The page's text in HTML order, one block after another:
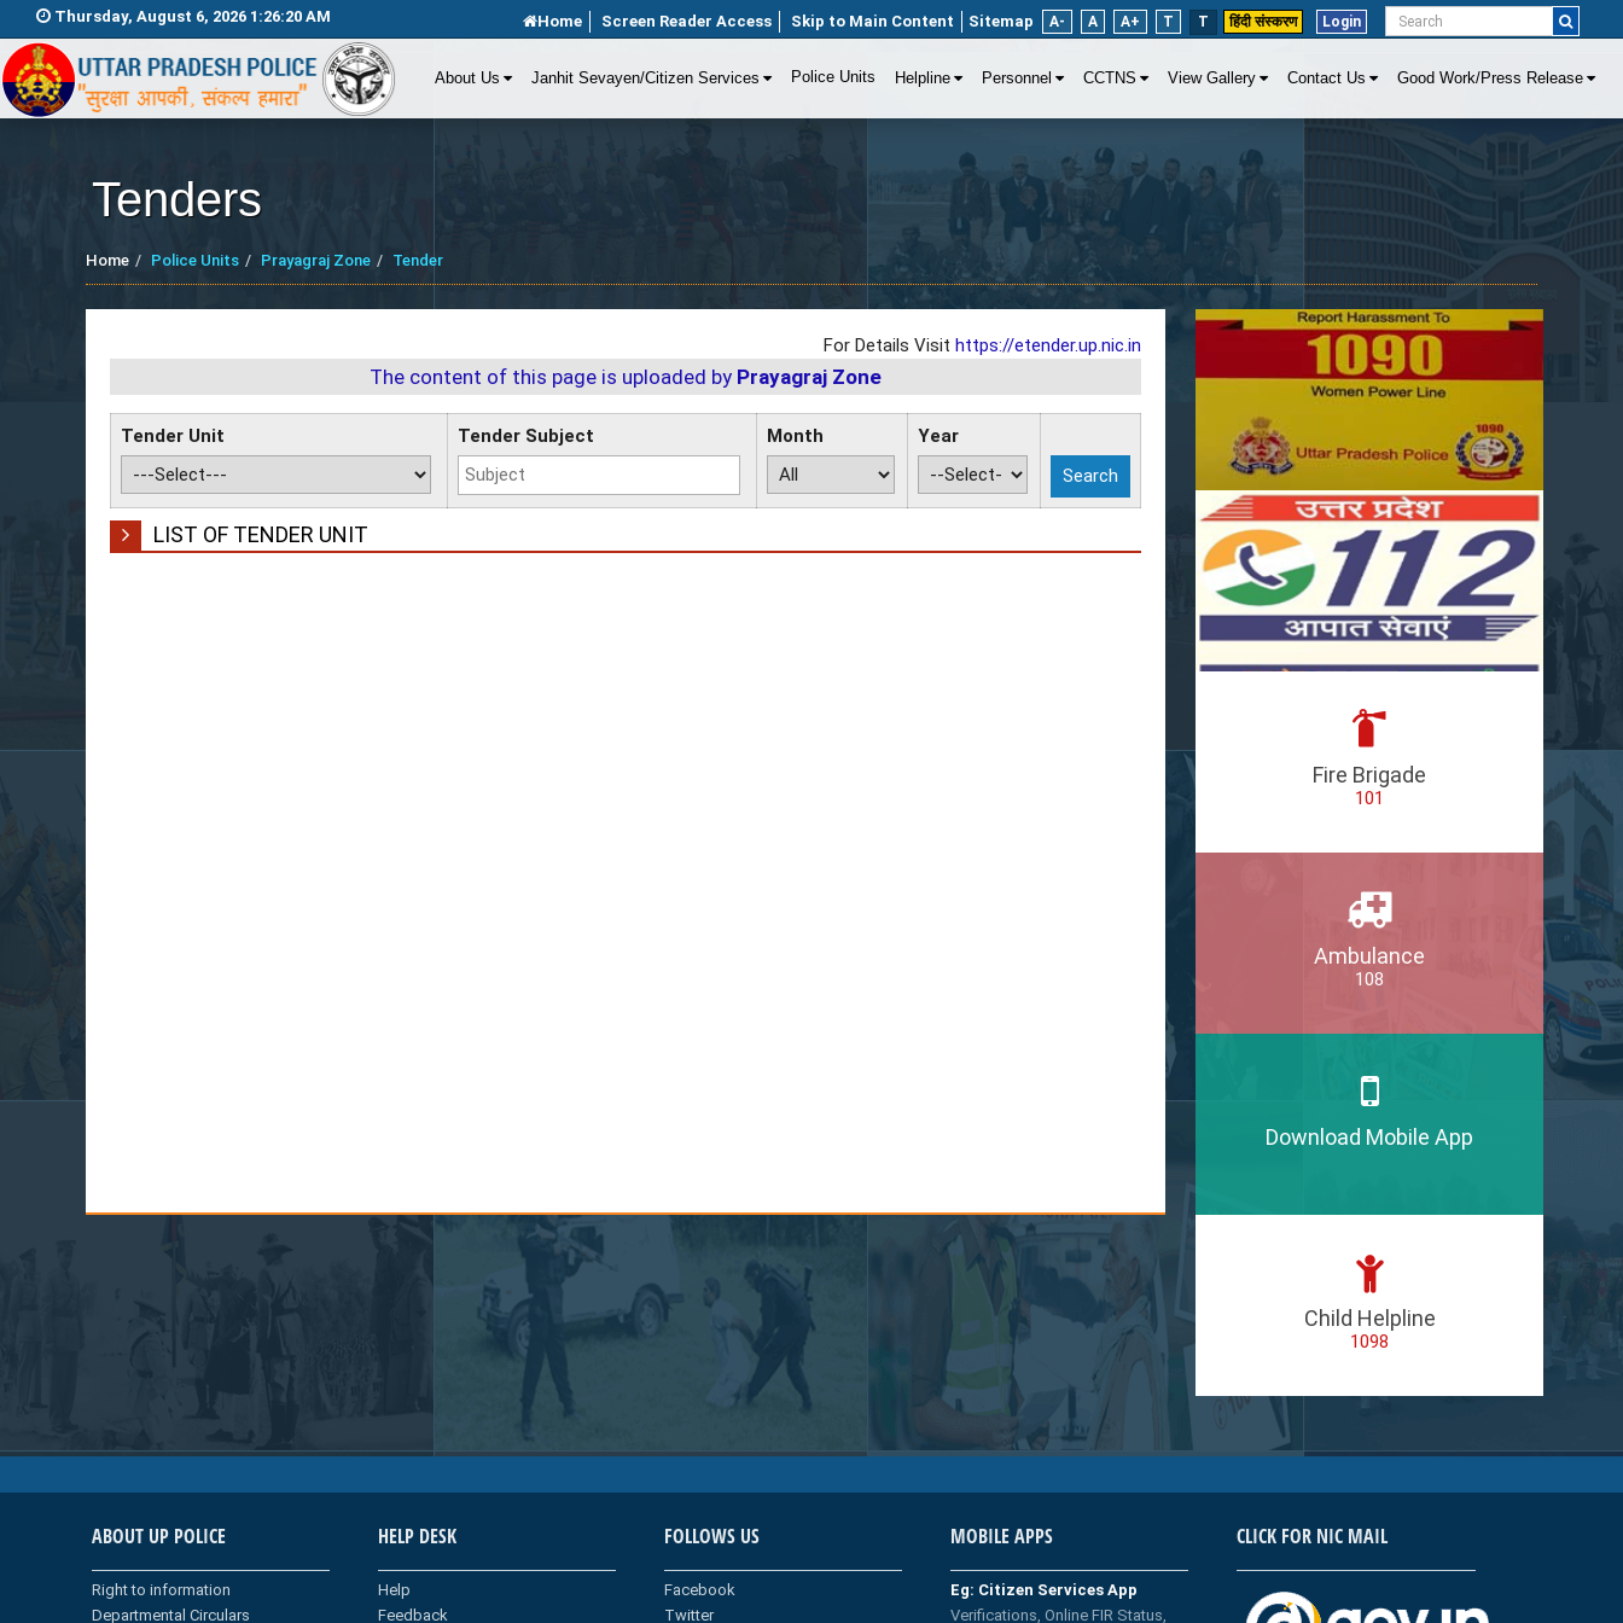
Thursday, August 6, 2026 1:26:20 AM Home Screen Reader Access Skip to Main Content Sitemap A- A A+ T T हिंदी संस्करण Login
About Us Janhit Sevayen/Citizen Services Police Units Helpline Personnel CCTNS View Gallery Contact Us Good Work/Press Release
Tenders
Home Police Units Prayagraj Zone Tender
For Details Visit https://etender.up.nic.in
The content of this page is uploaded by Prayagraj Zone
Tender Unit Tender Subject Month Year
LIST OF TENDER UNIT
Fire Brigade
101
Ambulance
108
Download Mobile App
Child Helpline
1098
ABOUT UP POLICE
Right to information
Departmental Circulars
HELP DESK
Help
Feedback
FOLLOWS US
Facebook
Twitter
MOBILE APPS
Eg: Citizen Services App
Verifications, Online FIR Status,
CLICK FOR NIC MAIL